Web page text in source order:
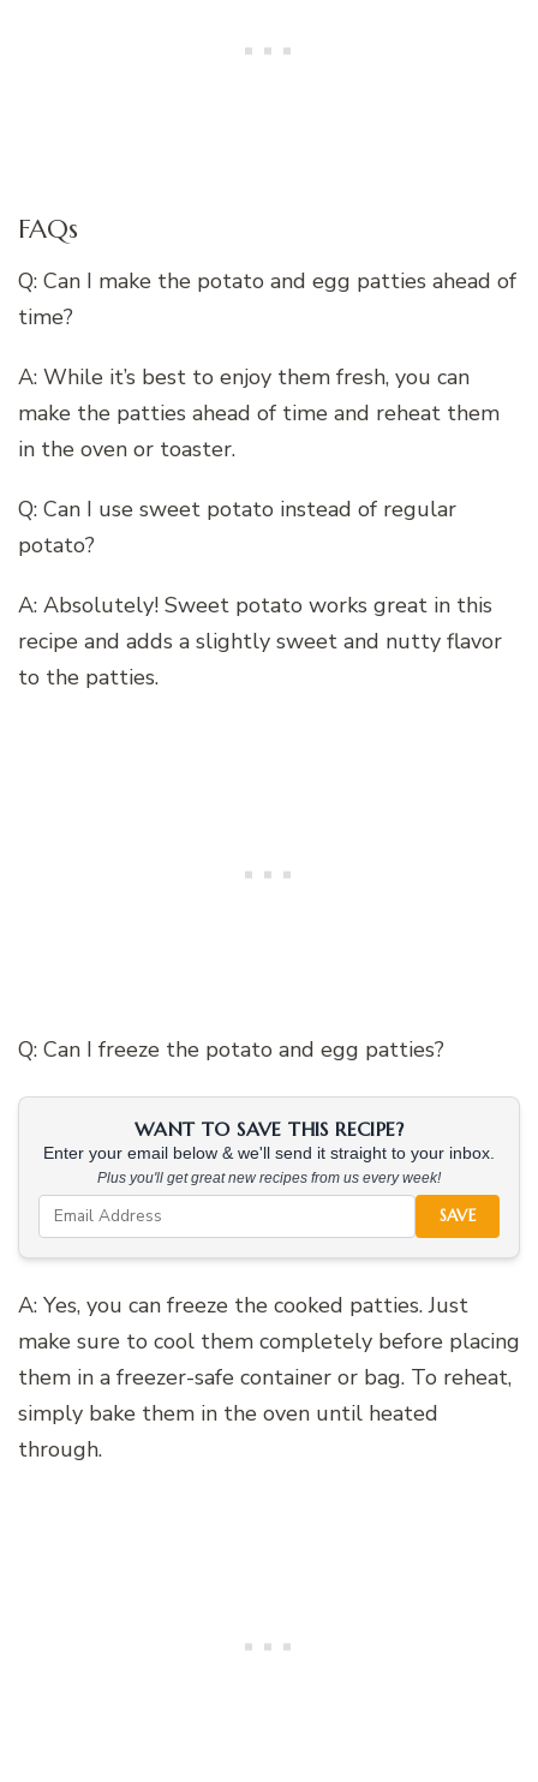
FAQs
Q: Can I make the potato and egg patties ahead of
time?
A: While it’s best to enjoy them fresh, you can
make the patties ahead of time and reheat them
in the oven or toaster.
Q: Can I use sweet potato instead of regular
potato?
A: Absolutely! Sweet potato works great in this
recipe and adds a slightly sweet and nutty flavor
to the patties.
Q: Can I freeze the potato and egg patties?
WANT TO SAVE THIS RECIPE?
Enter your email below & we'll send it straight to your inbox.
Plus you'll get great new recipes from us every week!
SAVE
A: Yes, you can freeze the cooked patties. Just
make sure to cool them completely before placing
them in a freezer-safe container or bag. To reheat,
simply bake them in the oven until heated
through.